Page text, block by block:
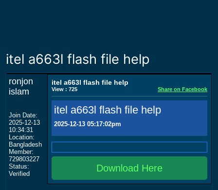
itel a663l flash file help
ronjon
islam
Join Date:
2025-12-13
10:34:31
Location:
Bangladesh
Member:
729803227
Status:
Verified
itel a663l flash file help
View : 725 Share on Facebook
itel a663l flash file help
2025-12-13 05:17:02pm
Download Here